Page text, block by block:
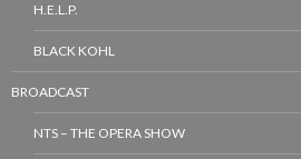
H.E.L.P.
BLACK KOHL
BROADCAST
NTS – THE OPERA SHOW